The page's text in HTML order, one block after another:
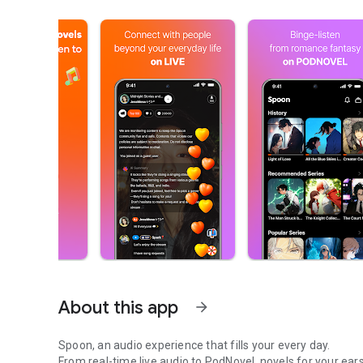
About this app arrow_forward
Spoon, an audio experience that fills your every day.